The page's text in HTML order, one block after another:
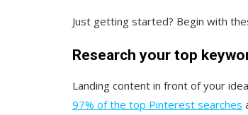
Just getting started? Begin with
Research your top
Landing content in front of your
97% of the top Pinterest searches